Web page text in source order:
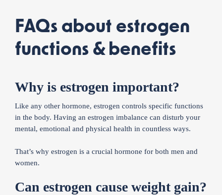
FAQs about estrogen
functions & benefits
Why is estrogen important?
Like any other hormone, estrogen controls specific functions
in the body. Having an estrogen imbalance can disturb your
mental, emotional and physical health in countless ways.
That’s why estrogen is a crucial hormone for both men and
women.
Can estrogen cause weight gain?